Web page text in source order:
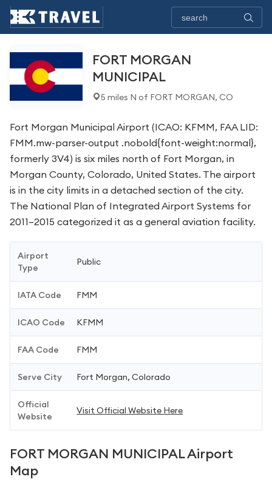
FORT MORGAN
MUNICIPAL
5 miles N of FORT MORGAN, CO
Fort Morgan Municipal Airport (ICAO: KFMM, FAA LID:
FMM.mw-parser-output .nobold{font-weight:normal},
formerly 3V4) is six miles north of Fort Morgan, in
Morgan County, Colorado, United States. The airport
is in the city limits in a detached section of the city.
The National Plan of Integrated Airport Systems for
2011–2015 categorized it as a general aviation facility.
Airport
Type
Public
IATA Code FMM
ICAO Code KFMM
FAA Code FMM
Serve City Fort Morgan, Colorado
Official
Website
Visit Official Website Here
FORT MORGAN MUNICIPAL Airport
Map